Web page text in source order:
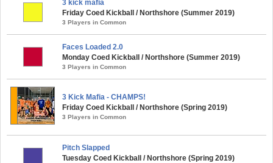
3 kick mafia
Friday Coed Kickball / Northshore (Summer 2019)
3 Players in Common
Faces Loaded 2.0
Monday Coed Kickball / Northshore (Summer 2019)
3 Players in Common
3 Kick Mafia - CHAMPS!
Friday Coed Kickball / Northshore (Spring 2019)
3 Players in Common
Pitch Slapped
Tuesday Coed Kickball / Northshore (Spring 2019)